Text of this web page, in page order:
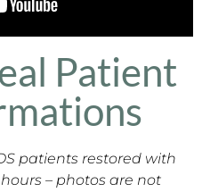
Patient
patients restored with
– photos are not